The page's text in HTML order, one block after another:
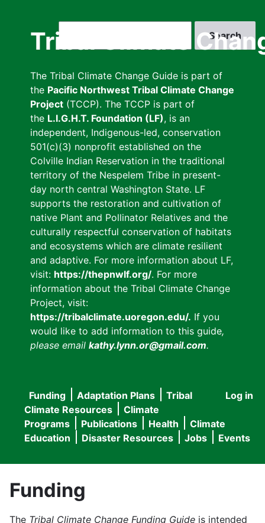
Tribal Climate
The Tribal Climate Change Guide is part of
the Pacific Northwest Tribal Climate Change
Project (TCCP). The TCCP is part of
the L.I.G.H.T. Foundation (LF), is an
independent, Indigenous-led, conservation
501(c)(3) nonprofit established on the
Colville Indian Reservation in the traditional
territory of the Nespelem Tribe in present-
day north central Washington State. LF
supports the restoration and cultivation of
native Plant and Pollinator Relatives and the
culturally respectful conservation of habitats
and ecosystems which are climate resilient
and adaptive. For more information about LF,
visit: https://thepnwlf.org/. For more
information about the Tribal Climate Change
Project, visit:
https://tribalclimate.uoregon.edu/. If you
would like to add information to this guide,
please email kathy.lynn.or@gmail.com.
User
menu
Log in
Main
navigation
Funding Adaptation Plans
Tribal
Climate Resources
Climate
Programs
Publications Health
Climate
Education
Disaster Resources Jobs Events
Funding
The Tribal Climate Change Funding Guide is intended